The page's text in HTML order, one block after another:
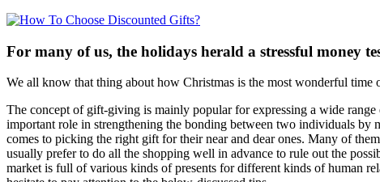
For many of us, the holidays herald a stressful money
We all know that thing about how Christmas is the most wonderful time
The concept of gift-giving is mainly popular for expressing a wide
important role in strengthening the bonding between two individuals by
comes to picking the right gift for their near and dear ones. Many of
usually prefer to do all the shopping well in advance to rule out the
market is full of various kinds of presents for different kinds of human